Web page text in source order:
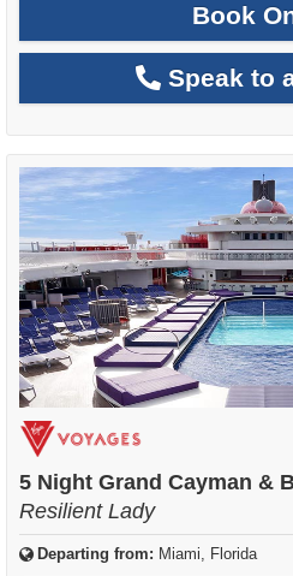
Book
Speak to
5 Night Grand Cayman &
Resilient Lady
Departing from: Miami, Florida